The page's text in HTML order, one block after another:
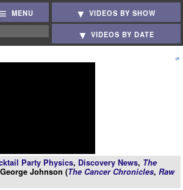
MENU VIDEOS BY SHOW
VIDEOS BY DATE
Party Physics, Discovery News, The
Johnson (The Cancer Chronicles, Raw